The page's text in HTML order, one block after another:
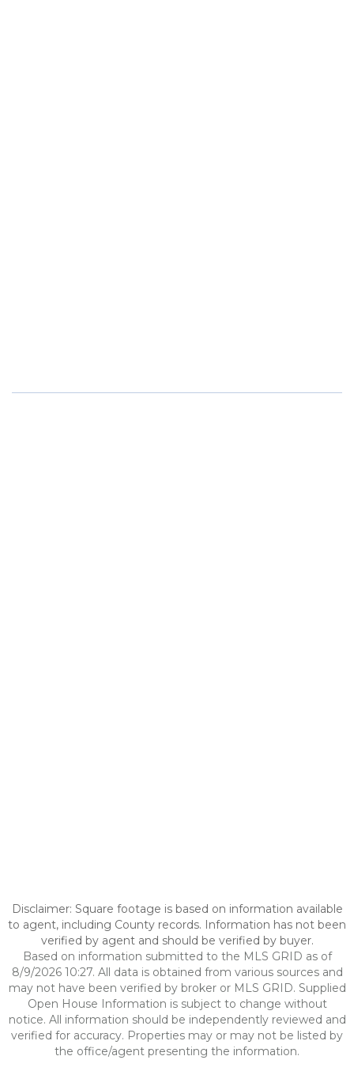
Disclaimer: Square footage is based on information available
to agent, including County records. Information has not been
verified by agent and should be verified by buyer.
Based on information submitted to the MLS GRID as of
8/9/2026 10:27. All data is obtained from various sources and
may not have been verified by broker or MLS GRID. Supplied
Open House Information is subject to change without
notice. All information should be independently reviewed and
verified for accuracy. Properties may or may not be listed by
the office/agent presenting the information.